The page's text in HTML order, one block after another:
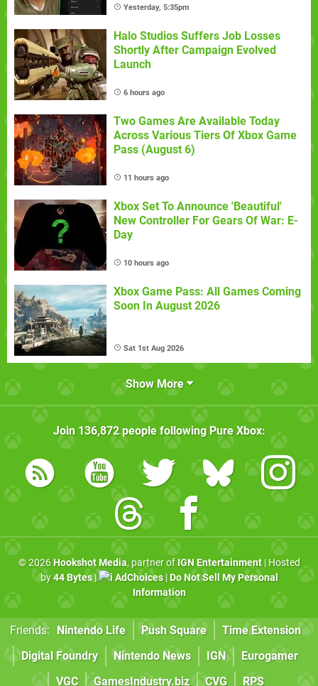
Yesterday, 5:35pm
Halo Studios Suffers Job Losses
Shortly After Campaign Evolved
Launch
6 hours ago
Two Games Are Available Today
Across Various Tiers Of Xbox Game
Pass (August 6)
11 hours ago
Xbox Set To Announce 'Beautiful'
New Controller For Gears Of War: E-
Day
10 hours ago
Xbox Game Pass: All Games Coming
Soon In August 2026
Sat 1st Aug 2026
Show More
Join 136,872people following Pure Xbox:
© 2026 Hookshot Media, partner of IGN Entertainment| Hosted
by44 Bytes| AdChoices| Do Not Sell My Personal
Information
Friends: Nintendo Life Push Square
Time Extension
Digital Foundry
Nintendo News IGN
Eurogamer
VGC
GamesIndustry.biz CVG RPS